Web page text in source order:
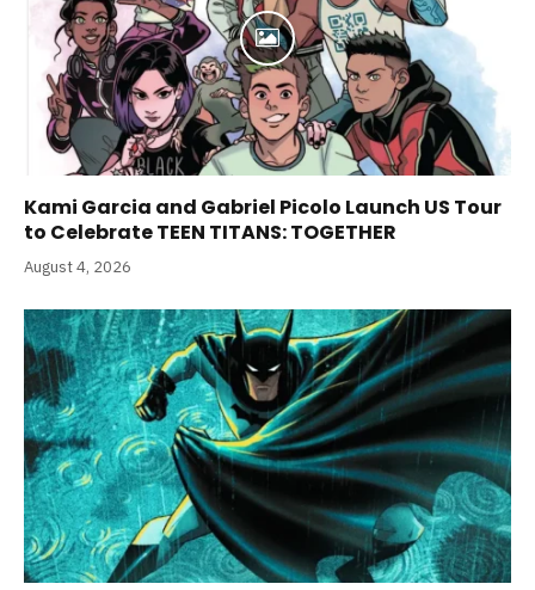
Kami Garcia and Gabriel Picolo Launch US Tour
to Celebrate TEEN TITANS: TOGETHER
August 4, 2026